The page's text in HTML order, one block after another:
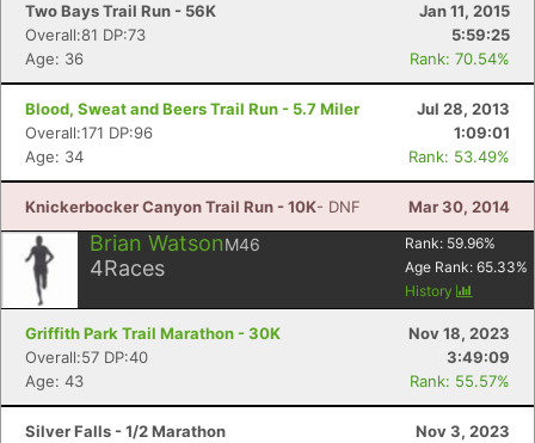
Two Bays Trail Run - 56K
Jan 11, 2015
Overall:81 DP:73
5:59:25
Age: 36
Rank: 70.54%
Blood, Sweat and Beers Trail Run - 5.7 Miler
Jul 28, 2013
Overall:171 DP:96
1:09:01
Age: 34
Rank: 53.49%
Knickerbocker Canyon Trail Run - 10K- DNF Mar 30, 2014
Brian WatsonM46
4Races
Rank: 59.96%
Age Rank: 65.33%
History
Griffith Park Trail Marathon - 30K
Nov 18, 2023
Overall:57 DP:40
3:49:09
Age: 43
Rank: 55.57%
Silver Falls - 1/2 Marathon
Nov 3, 2023